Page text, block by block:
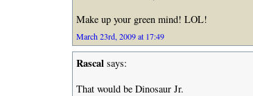
Make up your green mind! LOL!
March 23rd, 2009 at 17:49
Rascalsays:
That would be Dinosaur Jr.